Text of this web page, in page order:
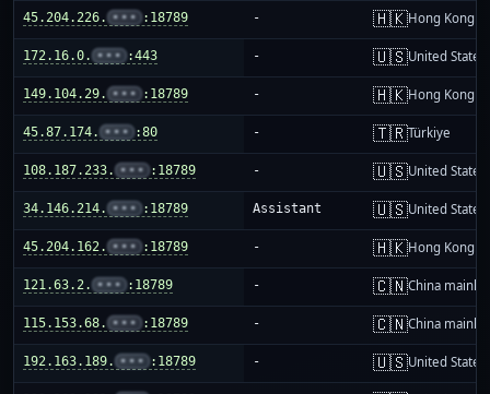
45.204.226. ••• :18789 - 🇭🇰Hong Kong
172.16.0. ••• :443 - 🇺🇸United States
149.104.29. ••• :18789 - 🇭🇰Hong Kong
45.87.174. ••• :80 - 🇹🇷Türkiye
108.187.233. ••• :18789 - 🇺🇸United States
34.146.214. ••• :18789 Assistant 🇺🇸United States
45.204.162. ••• :18789 - 🇭🇰Hong Kong
121.63.2. ••• :18789 - 🇨🇳China
115.153.68. ••• :18789 - 🇨🇳China
192.163.189. ••• :18789 - 🇺🇸United States